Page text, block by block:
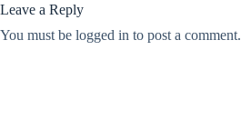
Leave a Reply
You must be logged in to post a comment.